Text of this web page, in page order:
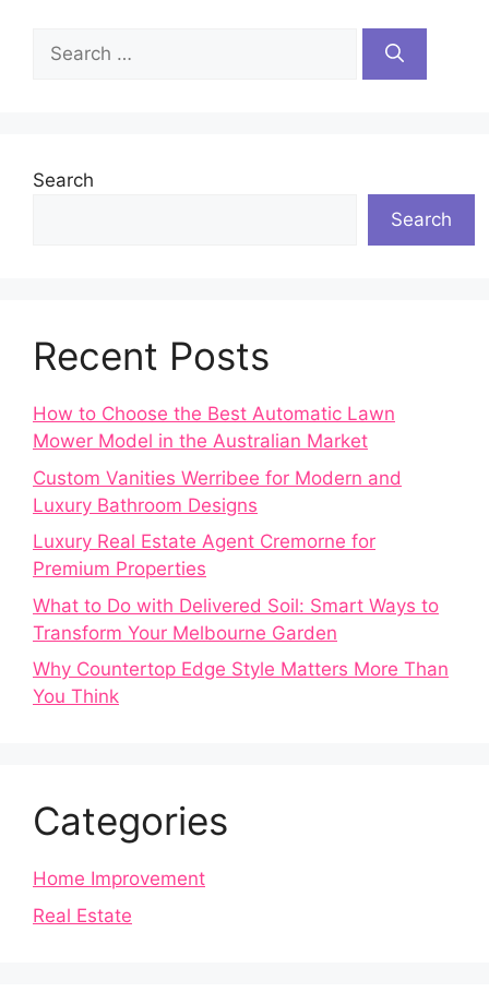
Search
for:
Search
Search
Recent Posts
How to Choose the Best Automatic Lawn
Mower Model in the Australian Market
Custom Vanities Werribee for Modern and
Luxury Bathroom Designs
Luxury Real Estate Agent Cremorne for
Premium Properties
What to Do with Delivered Soil: Smart Ways to
Transform Your Melbourne Garden
Why Countertop Edge Style Matters More Than
You Think
Categories
Home Improvement
Real Estate